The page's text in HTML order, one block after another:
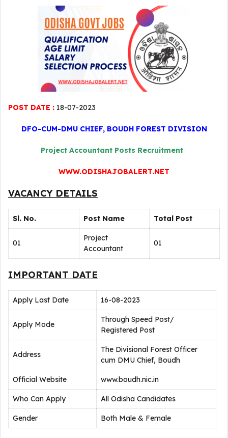
POST DATE : 18-07-2023
DFO-CUM-DMU CHIEF, BOUDH FOREST DIVISION
Project Accountant Posts Recruitment
WWW.ODISHAJOBALERT.NET
VACANCY DETAILS
Sl. No. Post Name Total Post
01
Project
Accountant
01
IMPORTANT DATE
Apply Last Date 16-08-2023
Apply Mode
Through Speed Post/
Registered Post
Address
The Divisional Forest Officer
cum DMU Chief, Boudh
Official Website www.boudh.nic.in
Who Can Apply All Odisha Candidates
Gender Both Male & Female